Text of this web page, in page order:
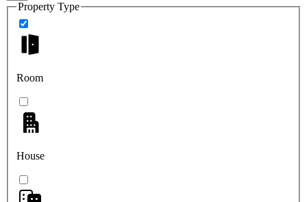
Property Type
Room
House